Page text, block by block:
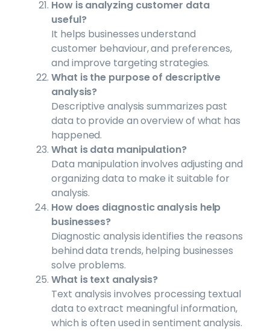
How is analyzing customer data
useful?
It helps businesses understand
customer behaviour, and preferences,
and improve targeting strategies.
What is the purpose of descriptive
analysis?
Descriptive analysis summarizes past
data to provide an overview of what has
happened.
What is data manipulation?
Data manipulation involves adjusting and
organizing data to make it suitable for
analysis.
How does diagnostic analysis help
businesses?
Diagnostic analysis identifies the reasons
behind data trends, helping businesses
solve problems.
What is text analysis?
Text analysis involves processing textual
data to extract meaningful information,
which is often used in sentiment analysis.